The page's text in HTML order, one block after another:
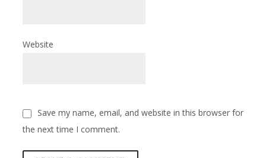
Website
Save my name, email, and website in this browser for
the next time I comment.